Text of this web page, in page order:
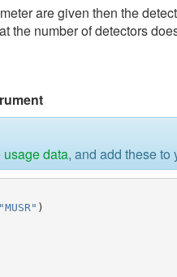
are given then the
the number of detectors
usage data, and add these to
)